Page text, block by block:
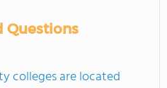
Questions
colleges are located